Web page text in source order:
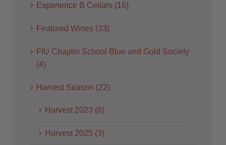
Experience B Cellars (16)
Featured Wines (33)
FIU Chaplin School Blue and Gold Society
(4)
Harvest Season (22)
Harvest 2023 (8)
Harvest 2025 (3)